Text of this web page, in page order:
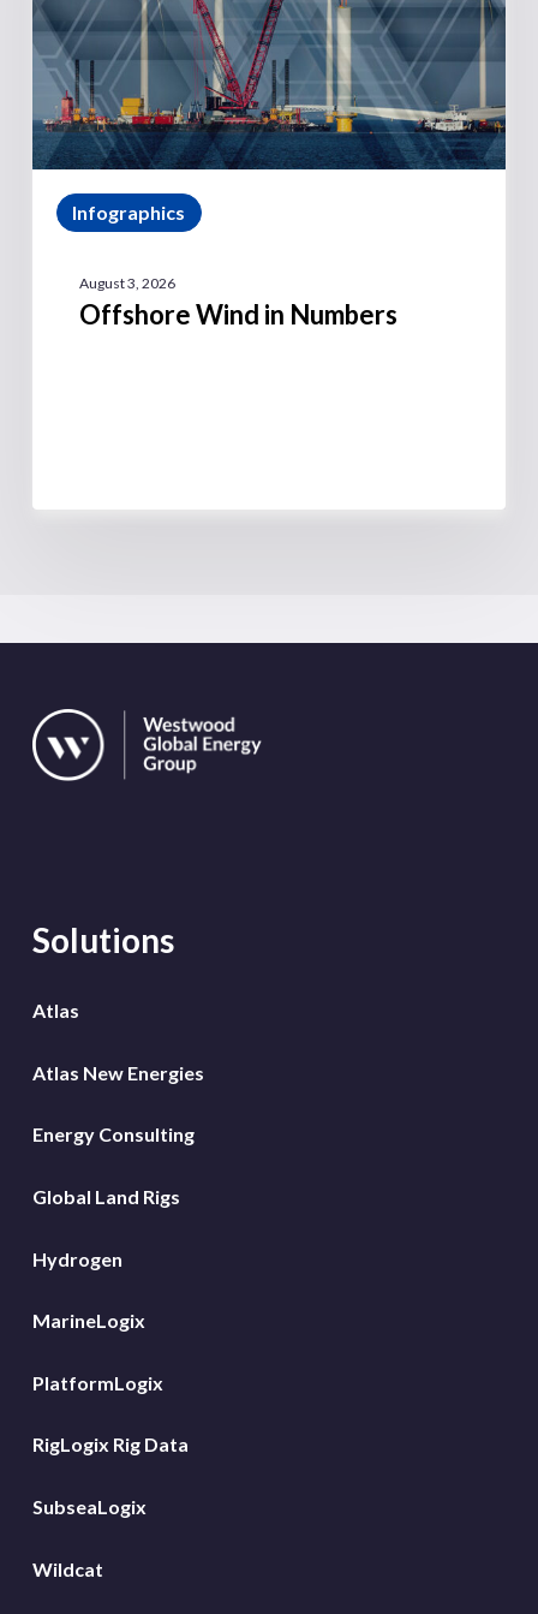
Infographics
August 3, 2026
Offshore Wind in Numbers
Solutions
Atlas
Atlas New Energies
Energy Consulting
Global Land Rigs
Hydrogen
MarineLogix
PlatformLogix
RigLogix Rig Data
SubseaLogix
Wildcat